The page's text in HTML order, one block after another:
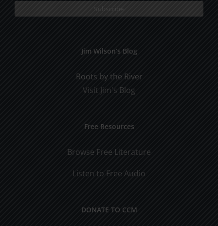
Jim Wilson’s Blog
Roots by the River
Visit Jim's Blog
Free Resources
Browse Free Literature
Listen to Free Audio
DONATE TO CCM